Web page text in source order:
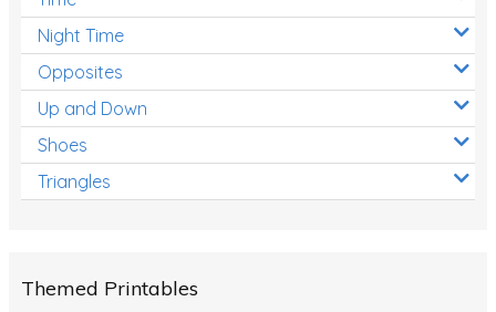
Night Time
Opposites
Up and Down
Shoes
Triangles
Themed Printables